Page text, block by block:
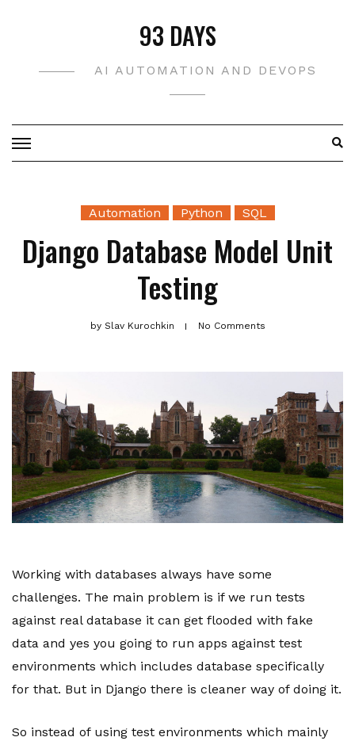
93 DAYS
AI AUTOMATION AND DEVOPS
Automation Python SQL
Django Database Model Unit
Testing
bySlav Kurochkin No Comments
Working with databases always have some
challenges. The main problem is if we run tests
against real database it can get flooded with fake
data and yes you going to run apps against test
environments which includes database specifically
for that. But in Django there is cleaner way of doing it.
So instead of using test environments which mainly